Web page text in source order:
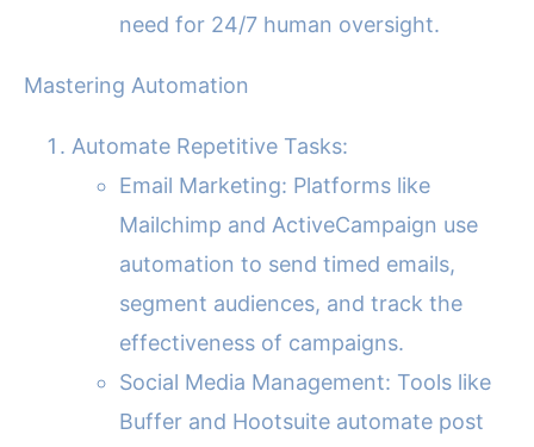
need for 24/7 human oversight.
Mastering Automation
Automate Repetitive Tasks:
Email Marketing: Platforms like
Mailchimp and ActiveCampaign use
automation to send timed emails,
segment audiences, and track the
effectiveness of campaigns.
Social Media Management: Tools like
Buffer and Hootsuite automate post